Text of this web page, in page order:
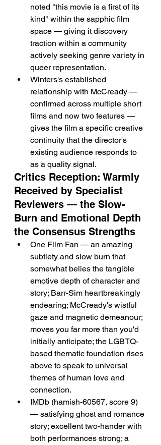
noted "this movie is a first of its
kind" within the sapphic film
space — giving it discovery
traction within a community
actively seeking genre variety in
queer representation.
Winters's established
relationship with McCready —
confirmed across multiple short
films and now two features —
gives the film a specific creative
continuity that the director's
existing audience responds to
as a quality signal.
Critics Reception: Warmly
Received by Specialist
Reviewers — the Slow-
Burn and Emotional Depth
the Consensus Strengths
One Film Fan — an amazing
subtlety and slow burn that
somewhat belies the tangible
emotive depth of character and
story; Barr-Sim heartbreakingly
endearing; McCready's wistful
gaze and magnetic demeanour;
moves you far more than you'd
initially anticipate; the LGBTQ-
based thematic foundation rises
above to speak to universal
themes of human love and
connection.
IMDb (hamish-60567, score 9)
— satisfying ghost and romance
story; excellent two-hander with
both performances strong; a